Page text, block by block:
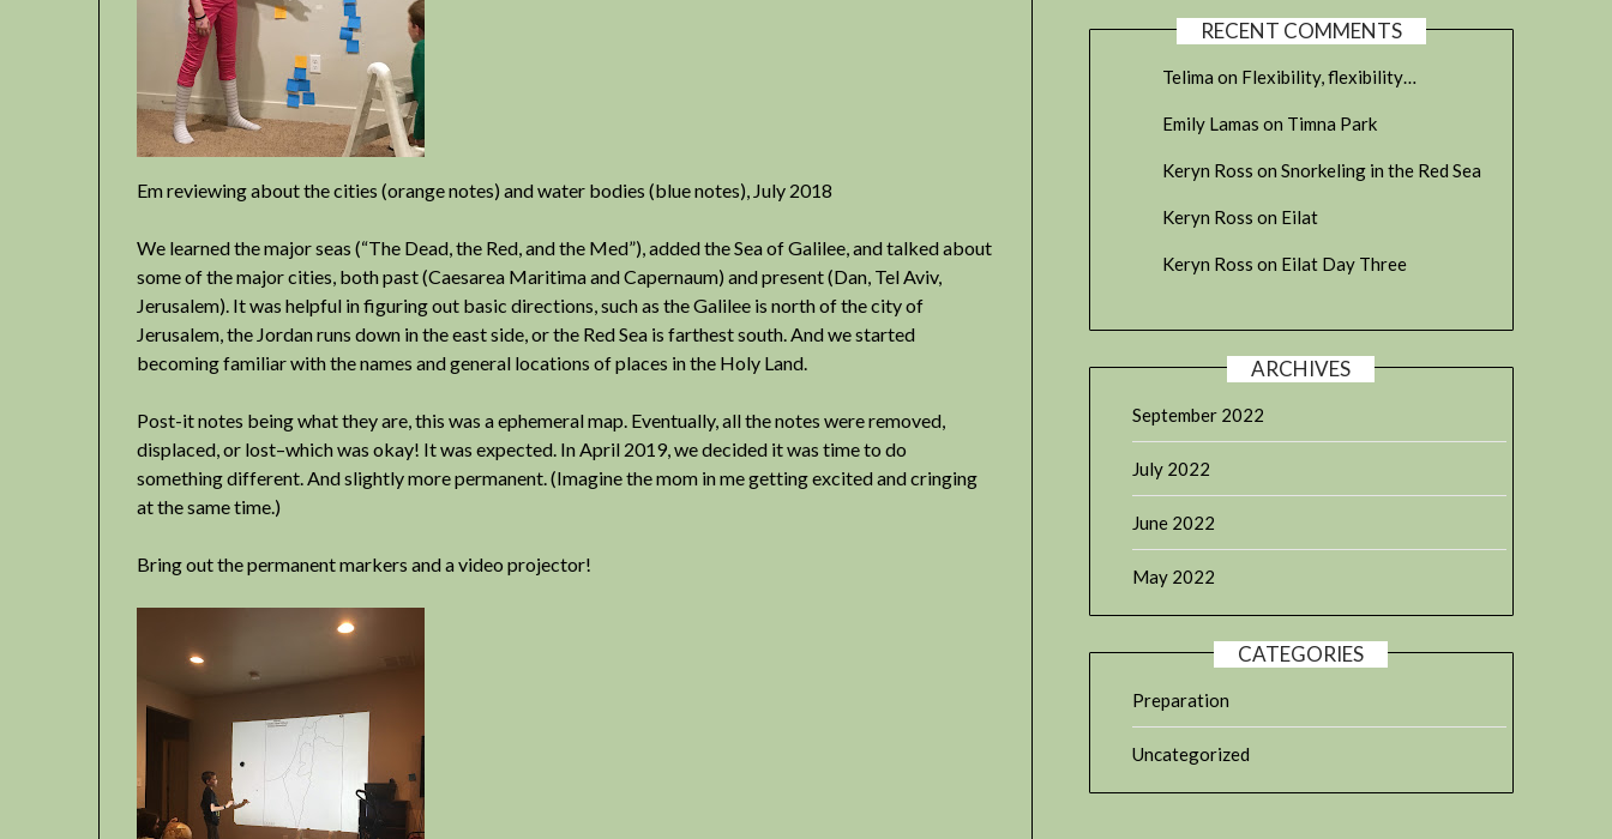
Em reviewing about the cities (orange notes) and water bodies (blue notes), July 2018
We learned the major seas (“The Dead, the Red, and the Med”), added the Sea of Galilee, and talked about
some of the major cities, both past (Caesarea Maritima and Capernaum) and present (Dan, Tel Aviv,
Jerusalem). It was helpful in figuring out basic directions, such as the Galilee is north of the city of
Jerusalem, the Jordan runs down in the east side, or the Red Sea is farthest south. And we started
becoming familiar with the names and general locations of places in the Holy Land.
Post-it notes being what they are, this was a ephemeral map. Eventually, all the notes were removed,
displaced, or lost–which was okay! It was expected. In April 2019, we decided it was time to do
something different. And slightly more permanent. (Imagine the mom in me getting excited and cringing
at the same time.)
Bring out the permanent markers and a video projector!
RECENT COMMENTS
Telima on Flexibility, flexibility…
Emily Lamas on Timna Park
Keryn Ross on Snorkeling in the Red Sea
Keryn Ross on Eilat
Keryn Ross on Eilat Day Three
ARCHIVES
September 2022
July 2022
June 2022
May 2022
CATEGORIES
Preparation
Uncategorized